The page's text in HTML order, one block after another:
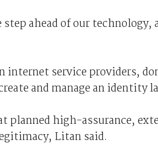
step ahead of our
internet service providers,
and manage an identity
planned high-assurance,
Litan said.